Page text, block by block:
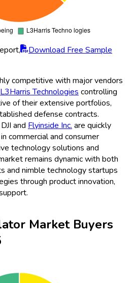
Download Free Sample
competitive with major vendors
L3Harris Technologies controlling
of their extensive portfolios,
defense contracts.
and Flyinside Inc. are quickly
commercial and consumer
technology solutions and
remains dynamic with both
and nimble technology startups
through product innovation,
Market Buyers